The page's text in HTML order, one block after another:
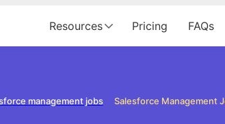
Resources Pricing FAQs
management jobs